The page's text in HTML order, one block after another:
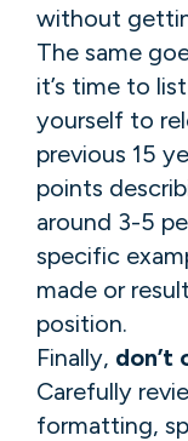
without
The same
it’s time to
yourself to
previous 15
points
around 3-5
specific
made or
position.
Finally, don’t
Carefully
formatting,